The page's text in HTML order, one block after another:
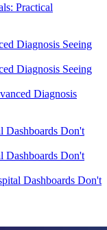
Practical
Diagnosis
Dashboards Don't